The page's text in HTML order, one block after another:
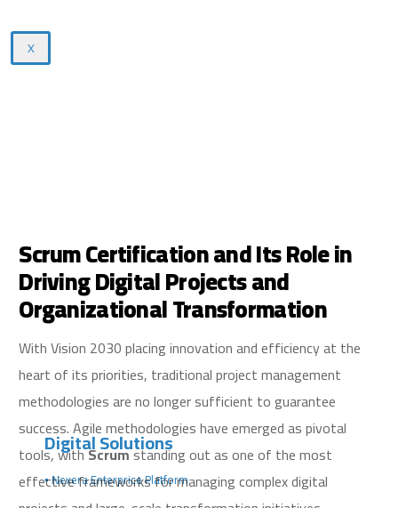
Digital Solutions
▪️ Nexera Enterprice Platform
X
Scrum Certification and Its Role in
Driving Digital Projects and
Organizational Transformation
With Vision 2030 placing innovation and efficiency at the
heart of its priorities, traditional project management
methodologies are no longer sufficient to guarantee
success. Agile methodologies have emerged as pivotal
tools, withScrumstanding out as one of the most
effective frameworks for managing complex digital